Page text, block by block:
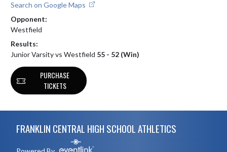
Search on Google Maps
Opponent:
Westfield
Results:
Junior Varsity vs Westfield 55 - 52 (Win)
PURCHASE
TICKETS
FRANKLIN CENTRAL HIGH SCHOOL ATHLETICS